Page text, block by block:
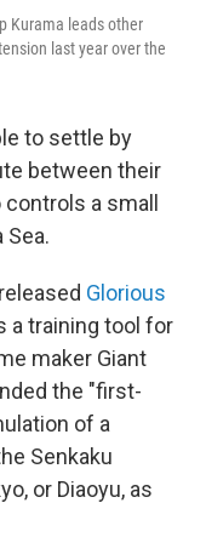
Kurama leads other
last year over the
to settle by
between their
a small
Sea.
Glorious
a training tool for
maker Giant
the "first-
of a
Senkaku
or Diaoyu, as